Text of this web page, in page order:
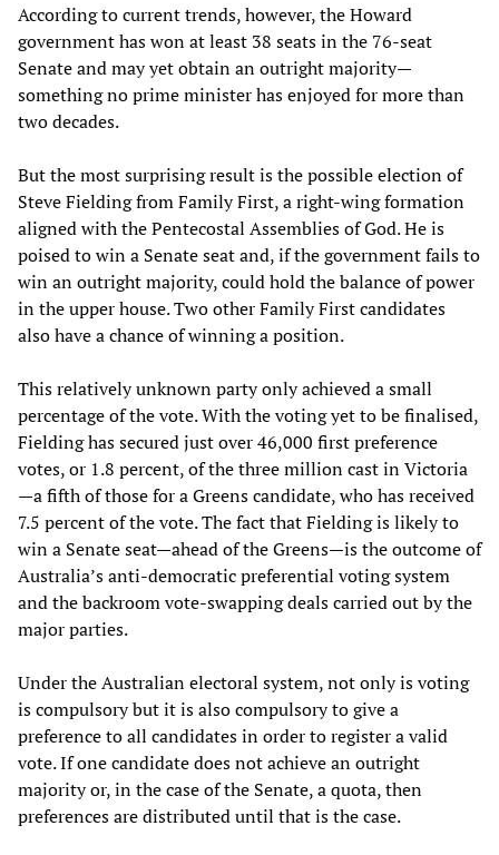
According to current trends, however, the Howard
government has won at least 38 seats in the 76-seat
Senate and may yet obtain an outright majority—
something no prime minister has enjoyed for more than
two decades.
But the most surprising result is the possible election of
Steve Fielding from Family First, a right-wing formation
aligned with the Pentecostal Assemblies of God. He is
poised to win a Senate seat and, if the government fails to
win an outright majority, could hold the balance of power
in the upper house. Two other Family First candidates
also have a chance of winning a position.
This relatively unknown party only achieved a small
percentage of the vote. With the voting yet to be finalised,
Fielding has secured just over 46,000 first preference
votes, or 1.8 percent, of the three million cast in Victoria
—a fifth of those for a Greens candidate, who has received
7.5 percent of the vote. The fact that Fielding is likely to
win a Senate seat—ahead of the Greens—is the outcome of
Australia’s anti-democratic preferential voting system
and the backroom vote-swapping deals carried out by the
major parties.
Under the Australian electoral system, not only is voting
is compulsory but it is also compulsory to give a
preference to all candidates in order to register a valid
vote. If one candidate does not achieve an outright
majority or, in the case of the Senate, a quota, then
preferences are distributed until that is the case.